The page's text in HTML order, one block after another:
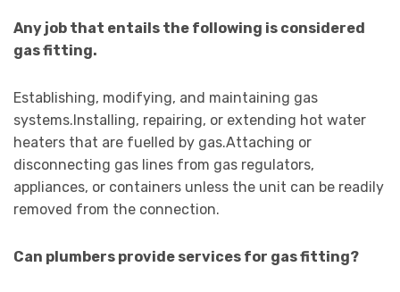
Any job that entails the following is considered
gas fitting.
Establishing, modifying, and maintaining gas
systems.Installing, repairing, or extending hot water
heaters that are fuelled by gas.Attaching or
disconnecting gas lines from gas regulators,
appliances, or containers unless the unit can be readily
removed from the connection.
Can plumbers provide services for gas fitting?